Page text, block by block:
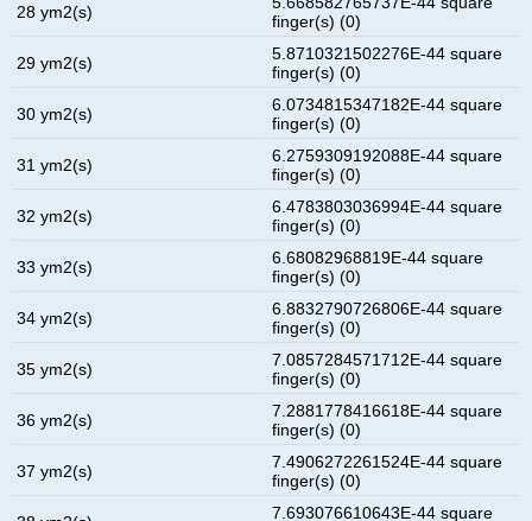
28 ym2(s)
finger(s) (0)
29 ym2(s)
5.8710321502276E-44 square
finger(s) (0)
30 ym2(s)
6.0734815347182E-44 square
finger(s) (0)
31 ym2(s)
6.2759309192088E-44 square
finger(s) (0)
32 ym2(s)
6.4783803036994E-44 square
finger(s) (0)
33 ym2(s)
6.68082968819E-44 square
finger(s) (0)
34 ym2(s)
6.8832790726806E-44 square
finger(s) (0)
35 ym2(s)
7.0857284571712E-44 square
finger(s) (0)
36 ym2(s)
7.2881778416618E-44 square
finger(s) (0)
37 ym2(s)
7.4906272261524E-44 square
finger(s) (0)
7.693076610643E-44 square